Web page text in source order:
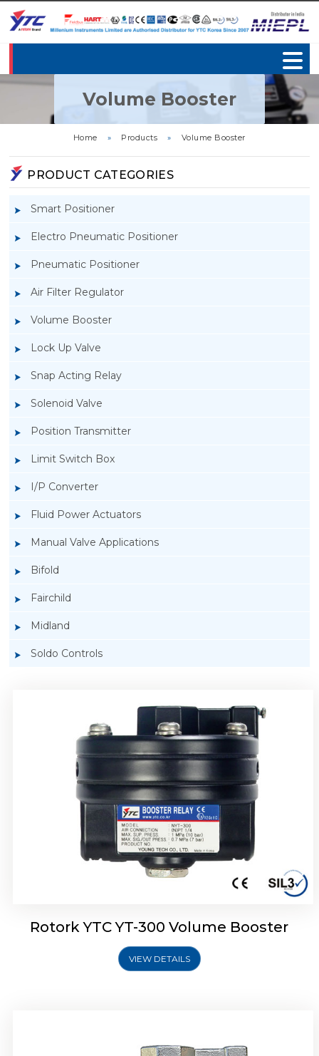
Volume Booster
Home » Products » Volume Booster
PRODUCT CATEGORIES
Smart Positioner
Electro Pneumatic Positioner
Pneumatic Positioner
Air Filter Regulator
Volume Booster
Lock Up Valve
Snap Acting Relay
Solenoid Valve
Position Transmitter
Limit Switch Box
I/P Converter
Fluid Power Actuators
Manual Valve Applications
Bifold
Fairchild
Midland
Soldo Controls
Rotork YTC YT-300 Volume Booster
VIEW DETAILS
Rotork YTC YT-305 Volume Booster